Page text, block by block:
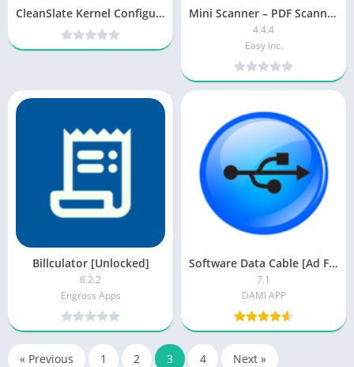
CleanSlate Kernel Configuration v1.10.3 [Paid] APK [Latest] Mini Scanner – PDF Scanner App [Pro]
4.4.4
Easy inc.
Billculator [Unlocked]
6.2.2
Engross Apps
Software Data Cable [Ad Free]
7.1
DAMI APP
« Previous 1 2 3 4 Next »